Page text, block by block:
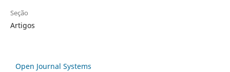
Seção
Artigos
Open Journal Systems